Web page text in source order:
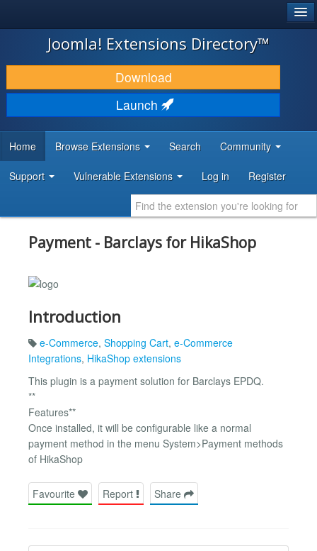
JOOMLA!
DOWNLOAD & EXTEND
DISCOVER & LEARN
DEVELOPER RESOURCES
Joomla! Extensions Directory™
Download
Launch
Home Browse Extensions Search Community
Support Vulnerable Extensions Log in Register
Payment - Barclays for HikaShop
Introduction
e-Commerce, Shopping Cart, e-Commerce
Integrations, HikaShop extensions
This plugin is a payment solution for Barclays EPDQ.
**
Features**
Once installed, it will be configurable like a normal
payment method in the menu System>Payment methods
of HikaShop
Favourite Report Share